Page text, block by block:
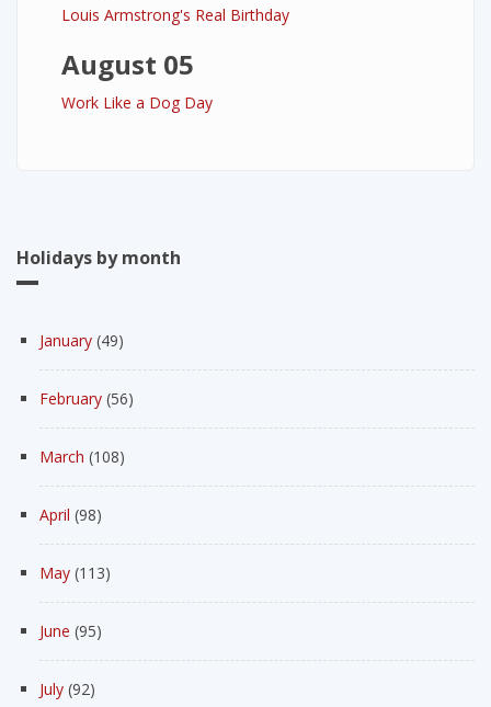
Louis Armstrong's Real Birthday
August 05
Work Like a Dog Day
Holidays by month
January (49)
February (56)
March (108)
April (98)
May (113)
June (95)
July (92)